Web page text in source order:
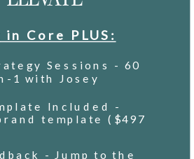
Core PLUS:
Sessions - 60
1 with Josey
Included -
template ($497
- Jump to the